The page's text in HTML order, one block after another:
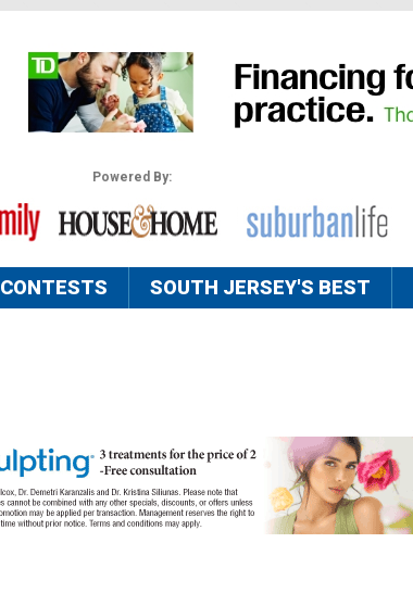
Powered By:
CONTESTS SOUTH JERSEY'S BEST